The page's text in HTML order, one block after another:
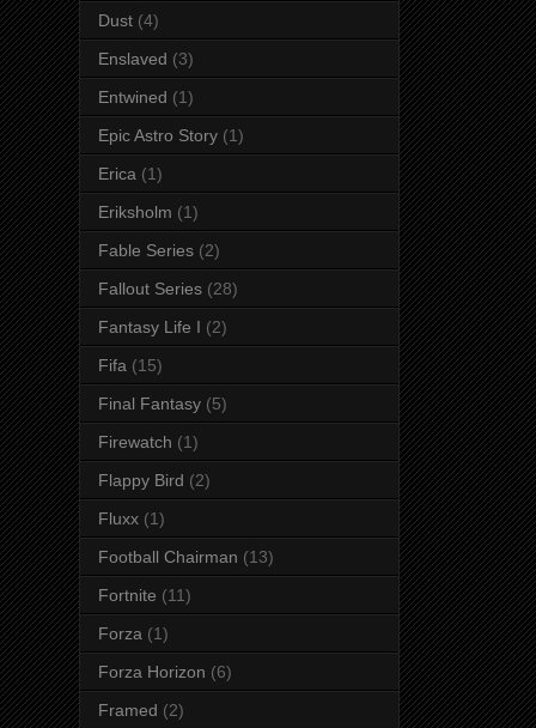
Dust (4)
Enslaved (3)
Entwined (1)
Epic Astro Story (1)
Erica (1)
Eriksholm (1)
Fable Series (2)
Fallout Series (28)
Fantasy Life I (2)
Fifa (15)
Final Fantasy (5)
Firewatch (1)
Flappy Bird (2)
Fluxx (1)
Football Chairman (13)
Fortnite (11)
Forza (1)
Forza Horizon (6)
Framed (2)